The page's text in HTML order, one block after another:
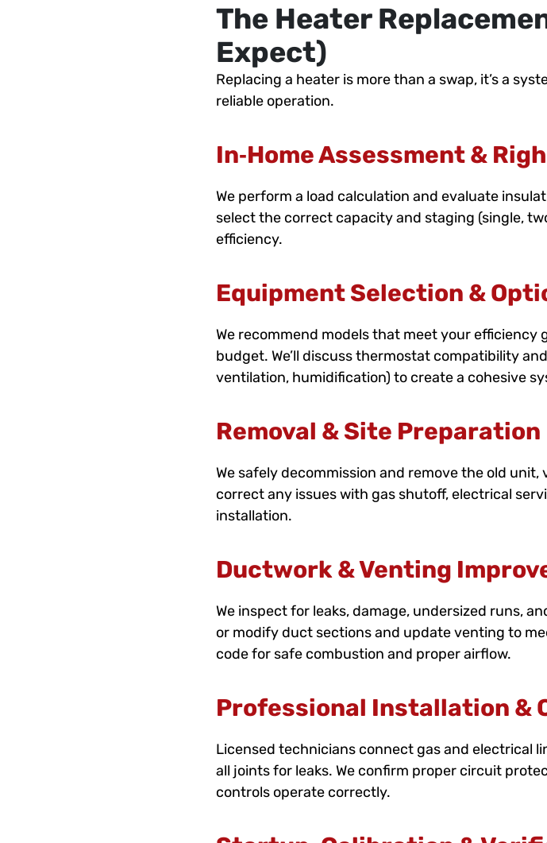
The Heater
Expect)
Replacing a heater is more than a swap, it’s a
reliable operation.
In‑Home Assessment &
We perform a load calculation and evaluate
select the correct capacity and staging (single,
efficiency.
Equipment Selection &
We recommend models that meet your efficiency
budget. We’ll discuss thermostat compatibility
ventilation, humidification) to create a cohesive
Removal & Site Preparation
We safely decommission and remove the old
correct any issues with gas shutoff, electrical
installation.
Ductwork & Venting
We inspect for leaks, damage, undersized runs,
or modify duct sections and update venting to
code for safe combustion and proper airflow.
Professional Installation &
Licensed technicians connect gas and electrical
all joints for leaks. We confirm proper circuit
controls operate correctly.